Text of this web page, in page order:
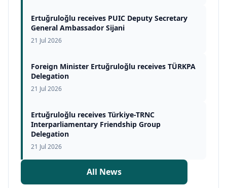
Ertuğruloğlu receives PUIC Deputy Secretary
General Ambassador Sijani
21 Jul 2026
Foreign Minister Ertuğruloğlu receives TÜRKPA
Delegation
21 Jul 2026
Ertuğruloğlu receives Türkiye-TRNC
Interparliamentary Friendship Group
Delegation
21 Jul 2026
All News